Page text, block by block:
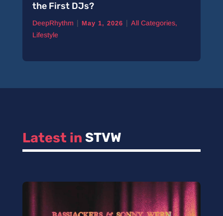
the First DJs?
DeepRhythm | May 1, 2026 | All Categories,
Lifestyle
Latest in STVW